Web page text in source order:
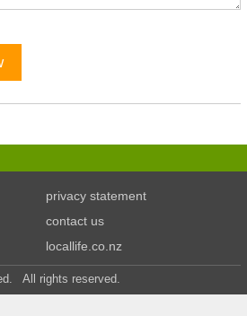
privacy statement
contact us
locallife.co.nz
All rights reserved.